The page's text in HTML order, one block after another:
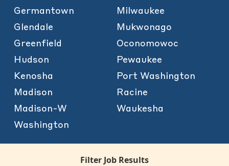
Germantown
Glendale
Greenfield
Hudson
Kenosha
Madison
Madison-W
Washington
Milwaukee
Mukwonago
Oconomowoc
Pewaukee
Port Washington
Racine
Waukesha
Filter Job Results